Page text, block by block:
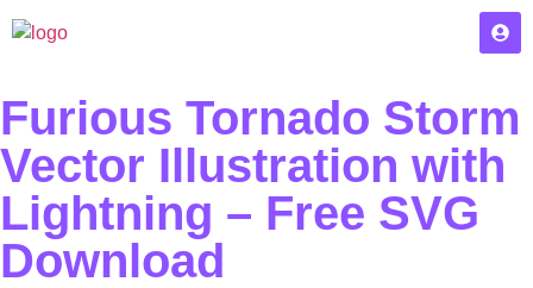
Furious Tornado Storm
Vector Illustration with
Lightning – Free SVG
Download